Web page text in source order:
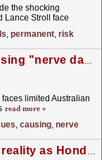
the shocking
Lance Stroll face
, permanent, risk
Honda vibration issues causing "nerve damage" fears for Aston Martin F1 drivers
limited Australian
read more »
, causing, nerve
Stroll accepts Aston Martin reality as Honda vibration woes limits race laps